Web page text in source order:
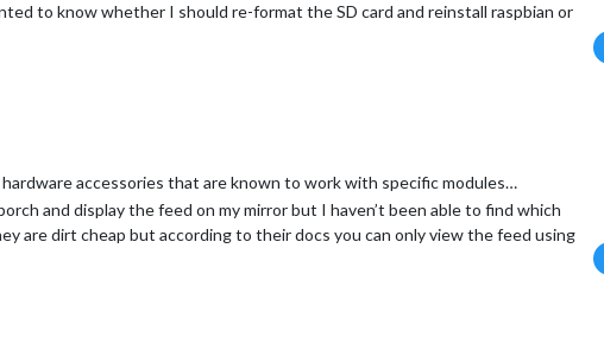
to know whether I should re-format the SD card and reinstall raspbian or
accessories that are known to work with specific modules…
and display the feed on my mirror but I haven’t been able to find which
are dirt cheap but according to their docs you can only view the feed using